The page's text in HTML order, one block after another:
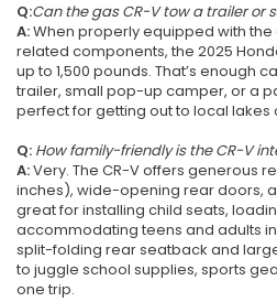
Q:Can the gas CR-V tow a trailer or
A:When properly equipped with
related components, the 2025
up to 1,500 pounds. That’s enough
trailer, small pop-up camper, or a
perfect for getting out to local lakes
Q: How family-friendly is the CR-V
A:Very. The CR-V offers generous
inches), wide-opening rear doors,
great for installing child seats,
accommodating teens and adults
split-folding rear seatback and
to juggle school supplies, sports
one trip.